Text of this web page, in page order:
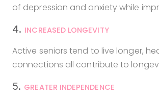
of depression and anxiety while
4. INCREASED LONGEVITY
Active seniors tend to live longer,
connections all contribute to
5. GREATER INDEPENDENCE